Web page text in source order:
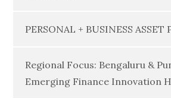
PERSONAL + BUSINESS ASSET
Regional Focus: Bengaluru &
Emerging Finance Innovation